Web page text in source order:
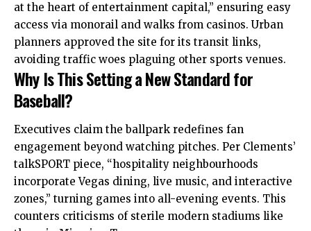
at the heart of entertainment capital,” ensuring easy
access via monorail and walks from casinos. Urban
planners approved the site for its transit links,
avoiding traffic woes plaguing other sports venues.
Why Is This Setting a New Standard for
Baseball?
Executives claim the ballpark redefines fan
engagement beyond watching pitches. Per Clements’
talkSPORT piece, “hospitality neighbourhoods
incorporate Vegas dining, live music, and interactive
zones,” turning games into all-evening events. This
counters criticisms of sterile modern stadiums like